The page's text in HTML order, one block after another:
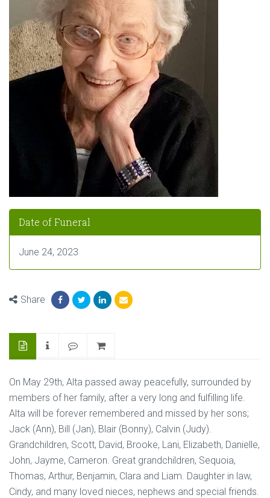
Date of Funeral
June 24, 2023
Share
On May 29th, Alta passed away peacefully, surrounded by
members of her family, after a very long and fulfilling life.
Alta will be forever remembered and missed by her sons;
Jack (Ann), Bill (Jan), Blair (Bonny), Calvin (Judy).
Grandchildren, Scott, David, Brooke, Lani, Elizabeth, Danielle,
John, Jayme, Cameron. Great grandchildren, Sequoia,
Thomas, Arthur, Benjamin, Clara and Liam. Daughter in law,
Cindy, and many loved nieces, nephews and special friends.